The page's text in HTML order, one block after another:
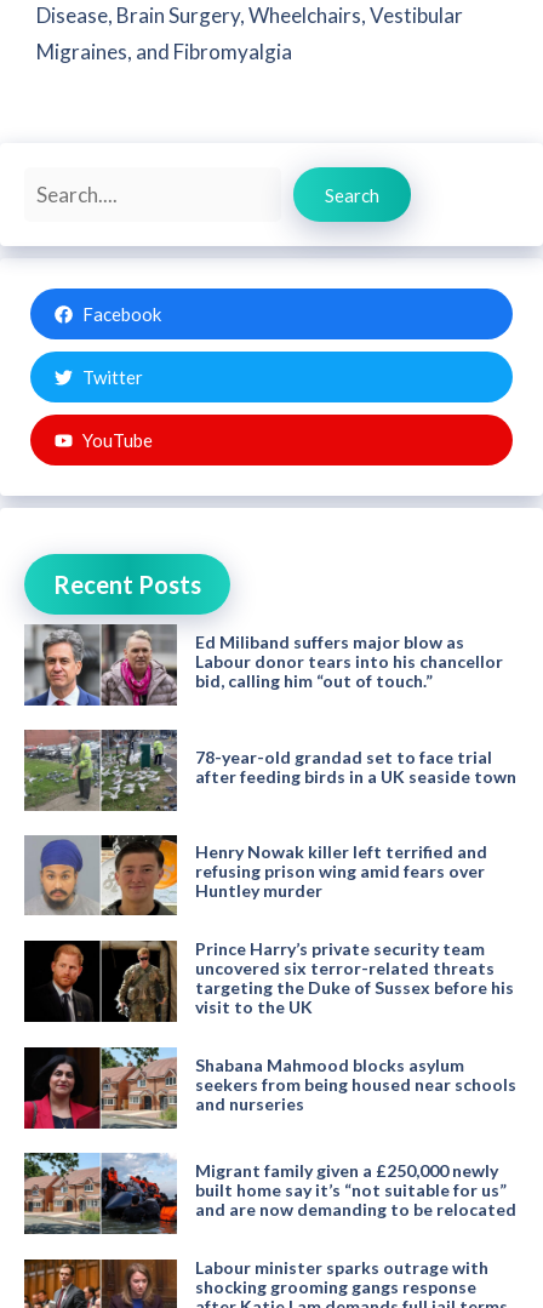
Disease, Brain Surgery, Wheelchairs, Vestibular
Migraines, and Fibromyalgia
Search
Search
Facebook
Twitter
YouTube
Recent Posts
Ed Miliband suffers major blow as
Labour donor tears into his chancellor
bid, calling him “out of touch.”
78-year-old grandad set to face trial
after feeding birds in a UK seaside town
Henry Nowak killer left terrified and
refusing prison wing amid fears over
Huntley murder
Prince Harry’s private security team
uncovered six terror-related threats
targeting the Duke of Sussex before his
visit to the UK
Shabana Mahmood blocks asylum
seekers from being housed near schools
and nurseries
Migrant family given a £250,000 newly
built home say it’s “not suitable for us”
and are now demanding to be relocated
Labour minister sparks outrage with
shocking grooming gangs response